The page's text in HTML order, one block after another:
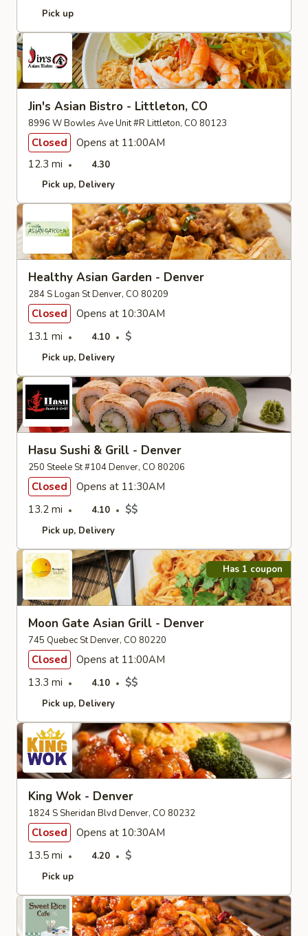
Pick up
Jin's Asian Bistro - Littleton, CO
8996 W Bowles Ave Unit #R Littleton, CO 80123
Closed
Opens at 11:00AM
12.3 mi
4.30
Pick up Delivery
Healthy Asian Garden - Denver
284 S Logan St Denver, CO 80209
Closed
Opens at 10:30AM
13.1 mi
4.10 $
Pick up Delivery
Hasu Sushi & Grill - Denver
250 Steele St #104 Denver, CO 80206
Closed
Opens at 11:30AM
13.2 mi
4.10 $$
Pick up Delivery
Has 1 coupon
Moon Gate Asian Grill - Denver
745 Quebec St Denver, CO 80220
Closed
Opens at 11:00AM
13.3 mi
4.10 $$
Pick up Delivery
King Wok - Denver
1824 S Sheridan Blvd Denver, CO 80232
Closed
Opens at 10:30AM
13.5 mi
4.20 $
Pick up